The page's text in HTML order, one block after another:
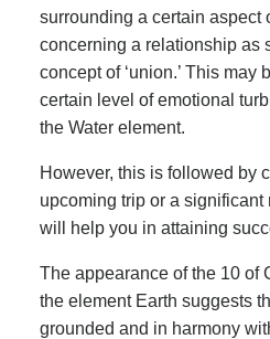
surrounding a certain aspect
concerning a relationship as
concept of ‘union.’ This may
certain level of emotional
the Water element.
However, this is followed by
upcoming trip or a significant
will help you in attaining
The appearance of the 10 of
the element Earth suggests
grounded and in harmony